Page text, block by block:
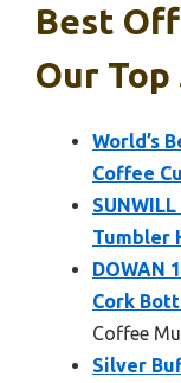
Best
Our Top
World’s
Coffee
Tumbler
DOWAN
Cork
Coffee
Silver